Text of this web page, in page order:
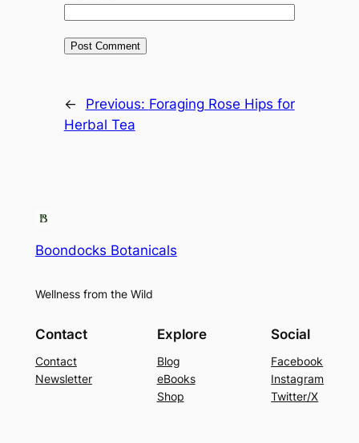
← Previous: Foraging Rose Hips for
Herbal Tea
Boondocks Botanicals
Wellness from the Wild
Contact
Contact
Newsletter
Explore
Blog
eBooks
Shop
Social
Facebook
Instagram
Twitter/X